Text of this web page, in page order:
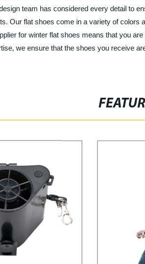
team has considered every detail to
Our flat shoes come in a variety of
for winter flat shoes means that you
we ensure that the shoes you receive